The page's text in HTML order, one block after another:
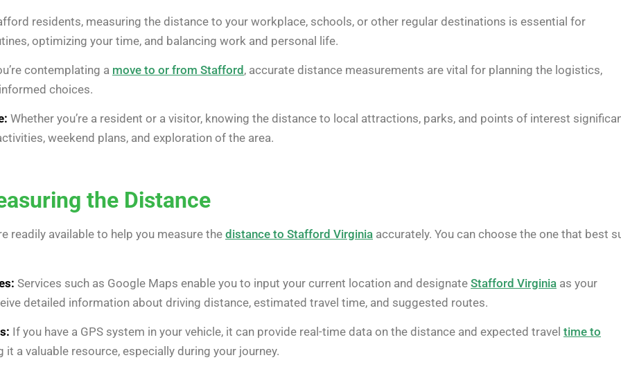
residents, measuring the distance to your workplace, schools, or other regular destinations is essential for
optimizing your time, and balancing work and personal life.
contemplating a move to or from Stafford , accurate distance measurements are vital for planning the logistics,
choices.
Whether you’re a resident or a visitor, knowing the distance to local attractions, parks, and points of interest
weekend plans, and exploration of the area.
the Distance
readily available to help you measure the distance to Stafford Virginia accurately. You can choose the one that best
Services such as Google Maps enable you to input your current location and designate Stafford Virginia as your
detailed information about driving distance, estimated travel time, and suggested routes.
If you have a GPS system in your vehicle, it can provide real-time data on the distance and expected travel time to
it a valuable resource, especially during your journey.